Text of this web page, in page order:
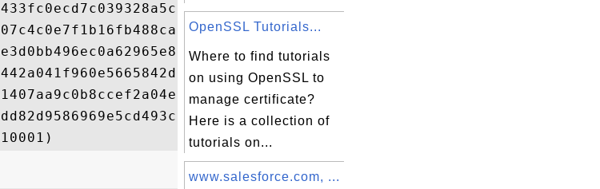
OpenSSL Tutorials...
Where to find tutorials
on using OpenSSL to
manage certificate?
Here is a collection of
tutorials on...
www.salesforce.com, ...